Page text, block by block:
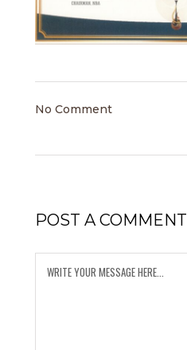
No Comment
POST A COMMENT